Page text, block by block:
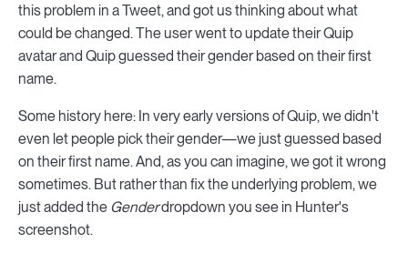
this problem in a Tweet, and got us thinking about what
could be changed. The user went to update their Quip
avatar and Quip guessed their gender based on their first
name.
Some history here: In very early versions of Quip, we didn't
even let people pick their gender—we just guessed based
on their first name. And, as you can imagine, we got it wrong
sometimes. But rather than fix the underlying problem, we
just added the Genderdropdown you see in Hunter's
screenshot.